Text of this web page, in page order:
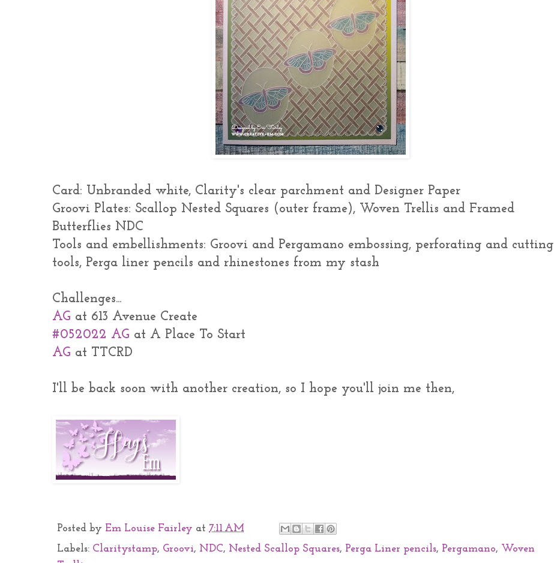
Card: Unbranded white, Clarity's clear parchment and Designer Paper
Groovi Plates: Scallop Nested Squares (outer frame), Woven Trellis and Framed
Butterflies NDC
Tools and embellishments: Groovi and Pergamano embossing, perforating and cutting
tools, Perga liner pencils and rhinestones from my stash
Challenges...
AG at 613 Avenue Create
#052022 AG at A Place To Start
AG at TTCRD
I'll be back soon with another creation, so I hope you'll join me then,
Posted by Em Louise Fairley at 7:11 AM
Labels: Claritystamp, Groovi, NDC, Nested Scallop Squares, Perga Liner pencils, Pergamano, Woven